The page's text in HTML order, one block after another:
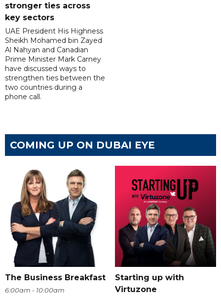
stronger ties across
key sectors
UAE President His Highness
Sheikh Mohamed bin Zayed
Al Nahyan and Canadian
Prime Minister Mark Carney
have discussed ways to
strengthen ties between the
two countries during a
phone call.
COMING UP ON DUBAI EYE
The Business Breakfast
6:00am - 10:00am
Starting up with
Virtuzone